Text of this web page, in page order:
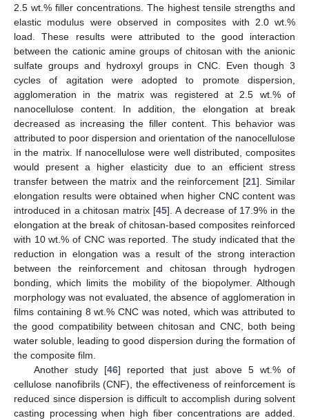
2.5 wt.% filler concentrations. The highest tensile strengths and
elastic modulus were observed in composites with 2.0 wt.%
load. These results were attributed to the good interaction
between the cationic amine groups of chitosan with the anionic
sulfate groups and hydroxyl groups in CNC. Even though 3
cycles of agitation were adopted to promote dispersion,
agglomeration in the matrix was registered at 2.5 wt.% of
nanocellulose content. In addition, the elongation at break
decreased as increasing the filler content. This behavior was
attributed to poor dispersion and orientation of the nanocellulose
in the matrix. If nanocellulose were well distributed, composites
would present a higher elasticity due to an efficient stress
transfer between the matrix and the reinforcement [21]. Similar
elongation results were obtained when higher CNC content was
introduced in a chitosan matrix [45]. A decrease of 17.9% in the
elongation at the break of chitosan-based composites reinforced
with 10 wt.% of CNC was reported. The study indicated that the
reduction in elongation was a result of the strong interaction
between the reinforcement and chitosan through hydrogen
bonding, which limits the mobility of the biopolymer. Although
morphology was not evaluated, the absence of agglomeration in
films containing 8 wt.% CNC was noted, which was attributed to
the good compatibility between chitosan and CNC, both being
water soluble, leading to good dispersion during the formation of
the composite film.
Another study [46] reported that just above 5 wt.% of
cellulose nanofibrils (CNF), the effectiveness of reinforcement is
reduced since dispersion is difficult to accomplish during solvent
casting processing when high fiber concentrations are added.